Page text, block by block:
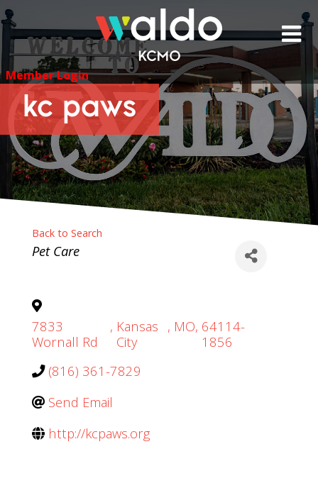
Skip
to
content
Member Login
kc paws
Back to Search
Categories
Pet Care
7833
Wornall Rd
, Kansas
City
, MO, 64114-
1856
(816) 361-7829
Send Email
http://kcpaws.org